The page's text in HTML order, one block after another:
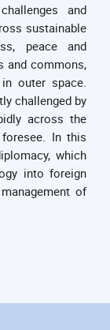
and
sustainable
peace and
and commons,
outer space.
challenged by
across the
In this
which
into foreign
of